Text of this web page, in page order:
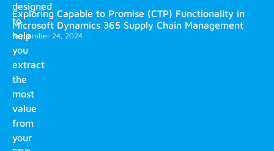
designed
to
help
you
extract
the
most
value
from
your
Exploring Capable to Promise (CTP) Functionality in
Microsoft Dynamics 365 Supply Chain Management
September 24, 2024